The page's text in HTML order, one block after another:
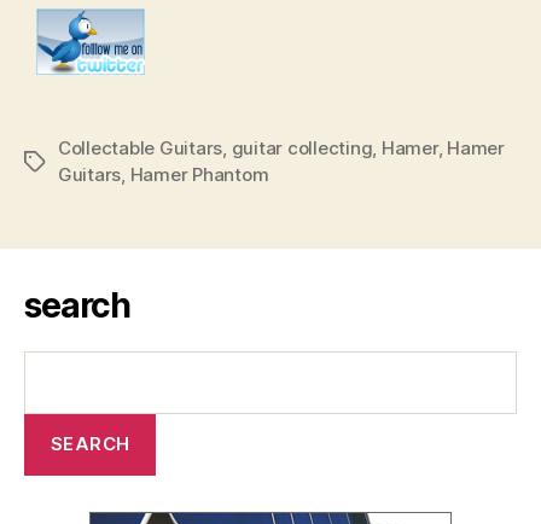
Tags
Collectable Guitars guitar collecting Hamer, Hamer
Guitars Hamer Phantom
search